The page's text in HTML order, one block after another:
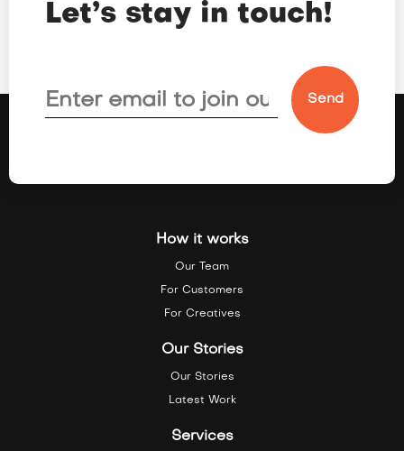
Let’s stay in touch!
How it works
Our Team
For Customers
For Creatives
Our Stories
Our Stories
Latest Work
Services